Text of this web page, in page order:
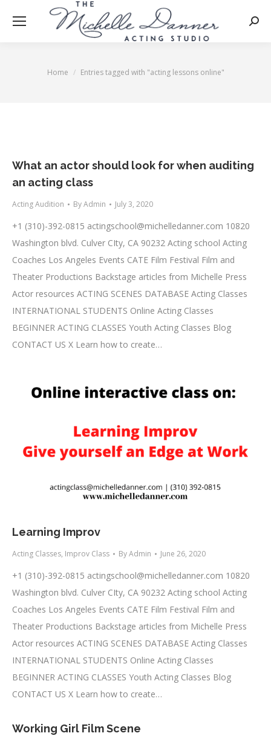
You are here:
Home Entries tagged with "acting lessons online"
What an actor should look for when auditing
an acting class
Acting Audition ByAdmin July 3, 2020
+1 (310)-392-0815 actingschool@michelledanner.com 10820
Washington blvd. Culver CIty, CA 90232 Acting school Acting
Coaches Los Angeles Events CATE Film Festival Film and
Theater Productions Backstage articles from Michelle Press
Actor resources ACTING SCENES DATABASE Acting Classes
INTERNATIONAL STUDENTS Online Acting Classes
BEGINNER ACTING CLASSES Youth Acting Classes Blog
CONTACT US X Learn how to create…
Learning Improv
Acting Classes, Improv Class ByAdmin June 26, 2020
+1 (310)-392-0815 actingschool@michelledanner.com 10820
Washington blvd. Culver CIty, CA 90232 Acting school Acting
Coaches Los Angeles Events CATE Film Festival Film and
Theater Productions Backstage articles from Michelle Press
Actor resources ACTING SCENES DATABASE Acting Classes
INTERNATIONAL STUDENTS Online Acting Classes
BEGINNER ACTING CLASSES Youth Acting Classes Blog
CONTACT US X Learn how to create…
Working Girl Film Scene